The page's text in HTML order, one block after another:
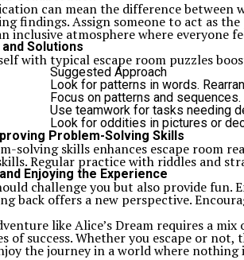
can mean the difference between
findings. Assign someone to act as
inclusive atmosphere where everyone
Solutions
with typical escape room puzzles
Suggested Approach
Look for patterns in words.
Focus on patterns and
Use teamwork for tasks needing
Look for oddities in pictures or
Problem-Solving Skills
solving skills enhances escape room
Regular practice with riddles and
Enjoying the Experience
challenge you but also provide fun.
back offers a new perspective.
like Alice’s Dream requires a
of success. Whether you escape or
the journey in a world where nothing